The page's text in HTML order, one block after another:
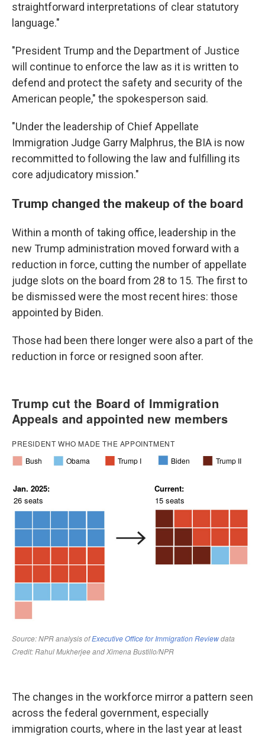
straightforward interpretations of clear statutory
language."
"President Trump and the Department of Justice
will continue to enforce the law as it is written to
defend and protect the safety and security of the
American people," the spokesperson said.
"Under the leadership of Chief Appellate
Immigration Judge Garry Malphrus, the BIA is now
recommitted to following the law and fulfilling its
core adjudicatory mission."
Trump changed the makeup of the board
Within a month of taking office, leadership in the
new Trump administration moved forward with a
reduction in force, cutting the number of appellate
judge slots on the board from 28 to 15. The first to
be dismissed were the most recent hires: those
appointed by Biden.
Those had been there longer were also a part of the
reduction in force or resigned soon after.
The changes in the workforce mirror a pattern seen
across the federal government, especially
immigration courts, where in the last year at least